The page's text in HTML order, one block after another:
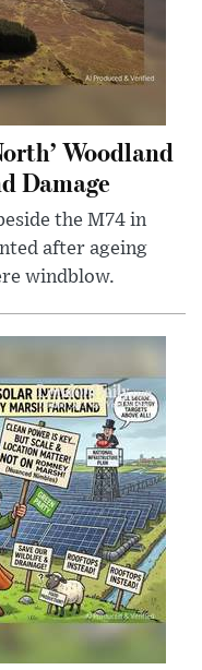
Woodland
Damage
the M74 in
after ageing
windblow.